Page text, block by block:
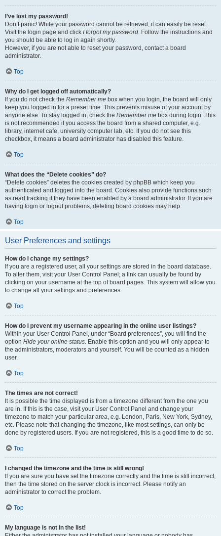
I’ve lost my password!
Don’t panic! While your password cannot be retrieved, it can easily be reset.
Visit the login page and click I forgot my password. Follow the instructions and
you should be able to log in again shortly.
However, if you are not able to reset your password, contact a board
administrator.
Top
Why do I get logged off automatically?
If you do not check the Remember me box when you login, the board will only
keep you logged in for a preset time. This prevents misuse of your account by
anyone else. To stay logged in, check the Remember me box during login. This
is not recommended if you access the board from a shared computer, e.g.
library, internet cafe, university computer lab, etc. If you do not see this
checkbox, it means a board administrator has disabled this feature.
Top
What does the “Delete cookies” do?
“Delete cookies” deletes the cookies created by phpBB which keep you
authenticated and logged into the board. Cookies also provide functions such
as read tracking if they have been enabled by a board administrator. If you are
having login or logout problems, deleting board cookies may help.
Top
User Preferences and settings
How do I change my settings?
If you are a registered user, all your settings are stored in the board database.
To alter them, visit your User Control Panel; a link can usually be found by
clicking on your username at the top of board pages. This system will allow you
to change all your settings and preferences.
Top
How do I prevent my username appearing in the online user listings?
Within your User Control Panel, under “Board preferences”, you will find the
option Hide your online status. Enable this option and you will only appear to
the administrators, moderators and yourself. You will be counted as a hidden
user.
Top
The times are not correct!
It is possible the time displayed is from a timezone different from the one you
are in. If this is the case, visit your User Control Panel and change your
timezone to match your particular area, e.g. London, Paris, New York, Sydney,
etc. Please note that changing the timezone, like most settings, can only be
done by registered users. If you are not registered, this is a good time to do so.
Top
I changed the timezone and the time is still wrong!
If you are sure you have set the timezone correctly and the time is still incorrect,
then the time stored on the server clock is incorrect. Please notify an
administrator to correct the problem.
Top
My language is not in the list!